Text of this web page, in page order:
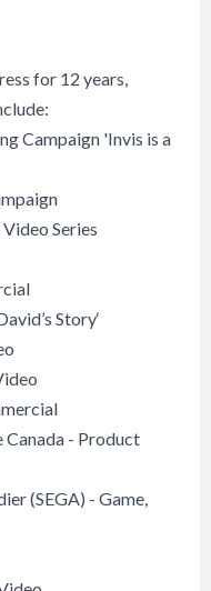
for 12 years,
Campaign 'Invis is a
Series
Story‘
Canada - Product
(SEGA) - Game,